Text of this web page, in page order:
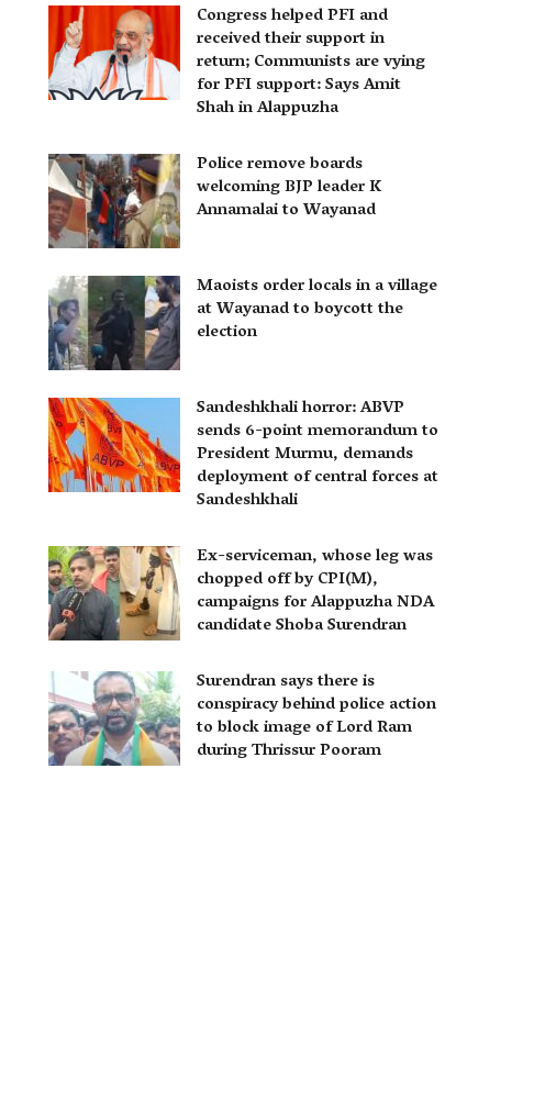
Congress helped PFI and
received their support in
return; Communists are vying
for PFI support: Says Amit
Shah in Alappuzha
Police remove boards
welcoming BJP leader K
Annamalai to Wayanad
Maoists order locals in a village
at Wayanad to boycott the
election
Sandeshkhali horror: ABVP
sends 6-point memorandum to
President Murmu, demands
deployment of central forces at
Sandeshkhali
Ex-serviceman, whose leg was
chopped off by CPI(M),
campaigns for Alappuzha NDA
candidate Shoba Surendran
Surendran says there is
conspiracy behind police action
to block image of Lord Ram
during Thrissur Pooram